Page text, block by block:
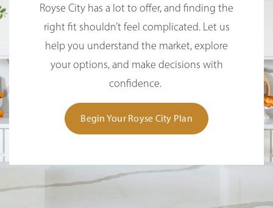
Royse City has a lot to offer, and finding the
right fit shouldn’t feel complicated. Let us
help you understand the market, explore
your options, and make decisions with
confidence.
Begin Your Royse City Plan